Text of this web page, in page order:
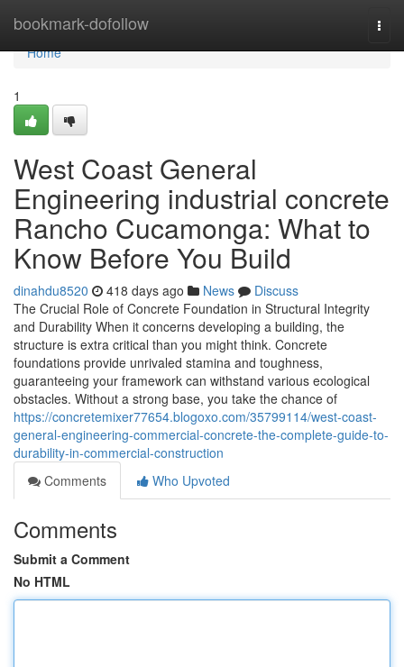
bookmark-dofollow
Home
Home
1
West Coast General
Engineering industrial concrete
Rancho Cucamonga: What to
Know Before You Build
dinahdu8520 418 days ago News
Discuss
The Crucial Role of Concrete Foundation in Structural Integrity
and Durability When it concerns developing a building, the
structure is extra critical than you might think. Concrete
foundations provide unrivaled stamina and toughness,
guaranteeing your framework can withstand various ecological
obstacles. Without a strong base, you take the chance of
https://concretemixer77654.blogoxo.com/35799114/west-coast-
general-engineering-commercial-concrete-the-complete-guide-to-
durability-in-commercial-construction
Comments
Who Upvoted
Comments
Submit a Comment
No HTML